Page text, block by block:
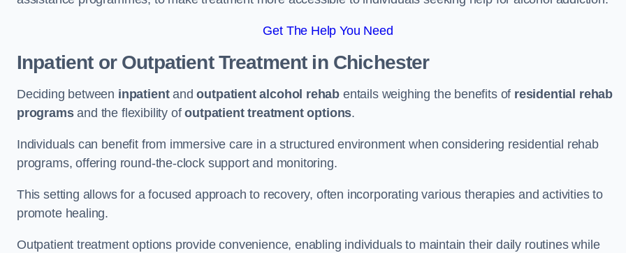
Get The Help You Need
Inpatient or Outpatient Treatmentin Chichester
Deciding between inpatientandoutpatient alcohol rehab entails weighing the benefits of residential rehab
programsand the flexibility ofoutpatient treatment options.
Individuals can benefit from immersive care in a structured environment when considering residential rehab
programs, offering round-the-clock support and monitoring.
This setting allows for a focused approach to recovery, often incorporating various therapies and activities to
promote healing.
Outpatient treatment options provide convenience, enabling individuals to maintain their daily routines while